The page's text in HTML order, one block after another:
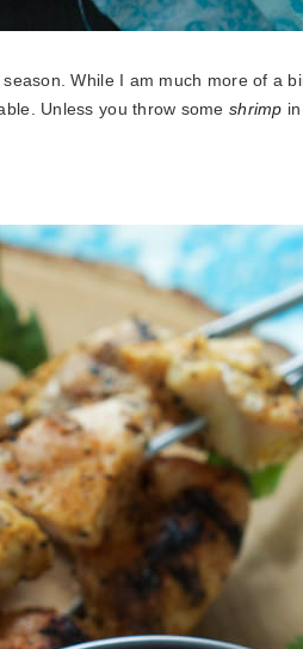
While I am much more of a
Unless you throw someshrimp